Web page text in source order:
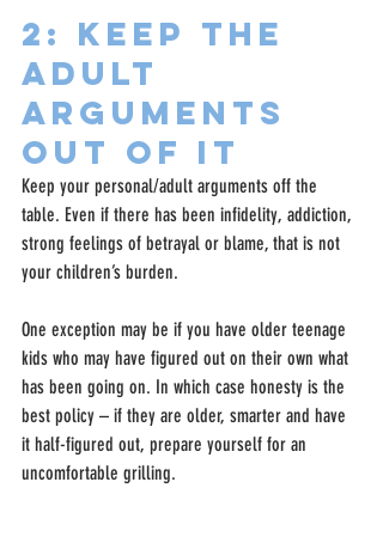
2: Keep The
Adult
Arguments
Out Of It
Keep your personal/adult arguments off the
table. Even if there has been infidelity, addiction,
strong feelings of betrayal or blame, that is not
your children’s burden.
One exception may be if you have older teenage
kids who may have figured out on their own what
has been going on. In which case honesty is the
best policy – if they are older, smarter and have
it half-figured out, prepare yourself for an
uncomfortable grilling.